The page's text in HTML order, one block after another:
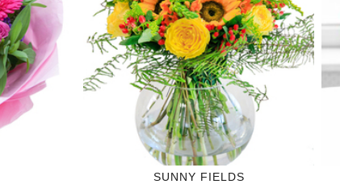
SUNNY FIELDS